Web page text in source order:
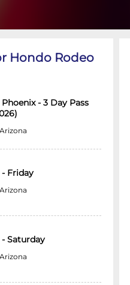
Hondo Rodeo
- 3 Day Pass
Friday
Saturday